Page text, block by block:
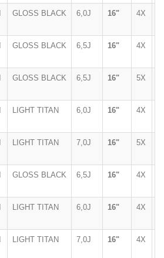
GLOSS BLACK 6,0J 16" 4X
GLOSS BLACK 6,5J 16" 4X
GLOSS BLACK 6,5J 16" 5X
LIGHT TITAN 6,0J 16" 4X
LIGHT TITAN 7,0J 16" 5X
GLOSS BLACK 6,5J 16" 4X
LIGHT TITAN 6,0J 16" 4X
LIGHT TITAN 7,0J 16" 4X